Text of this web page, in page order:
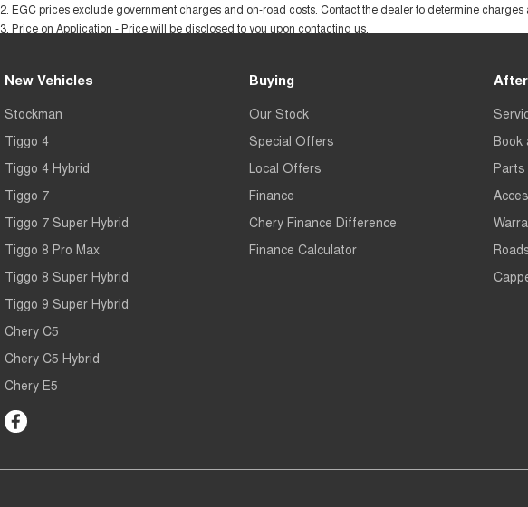
2 EGC prices exclude government charges and on-road costs. Contact the dealer to determine charges
3 Price on Application - Price will be disclosed to you upon contacting us.
New Vehicles
Stockman
Tiggo 4
Tiggo 4 Hybrid
Tiggo 7
Tiggo 7 Super Hybrid
Tiggo 8 Pro Max
Tiggo 8 Super Hybrid
Tiggo 9 Super Hybrid
Chery C5
Chery C5 Hybrid
Chery E5
Buying
Our Stock
Special Offers
Local Offers
Finance
Chery Finance Difference
Finance Calculator
Book
Parts